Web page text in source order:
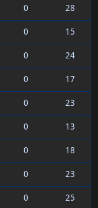
0
28
0
15
0
24
0
17
0
23
0
13
0
18
0
23
0
25